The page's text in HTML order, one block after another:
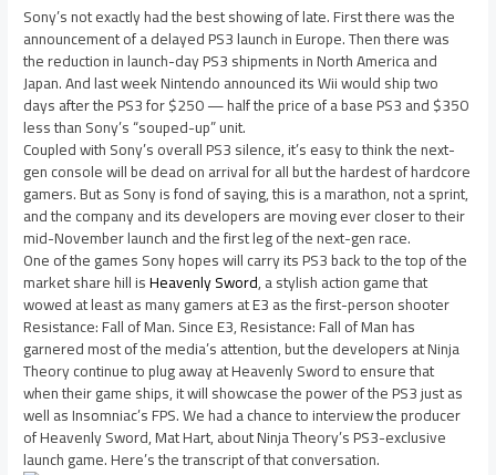
Sony’s not exactly had the best showing of late. First there was the
announcement of a delayed PS3 launch in Europe. Then there was
the reduction in launch-day PS3 shipments in North America and
Japan. And last week Nintendo announced its Wii would ship two
days after the PS3 for $250 — half the price of a base PS3 and $350
less than Sony’s “souped-up” unit.
Coupled with Sony’s overall PS3 silence, it’s easy to think the next-
gen console will be dead on arrival for all but the hardest of hardcore
gamers. But as Sony is fond of saying, this is a marathon, not a sprint,
and the company and its developers are moving ever closer to their
mid-November launch and the first leg of the next-gen race.
One of the games Sony hopes will carry its PS3 back to the top of the
market share hill isHeavenly Sword, a stylish action game that
wowed at least as many gamers at E3 as the first-person shooter
Resistance: Fall of Man. Since E3, Resistance: Fall of Man has
garnered most of the media’s attention, but the developers at Ninja
Theory continue to plug away at Heavenly Sword to ensure that
when their game ships, it will showcase the power of the PS3 just as
well as Insomniac’s FPS. We had a chance to interview the producer
of Heavenly Sword, Mat Hart, about Ninja Theory’s PS3-exclusive
launch game. Here’s the transcript of that conversation.